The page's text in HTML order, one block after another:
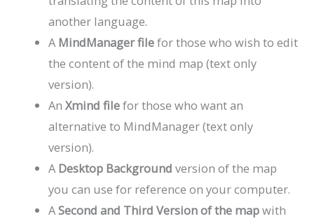
another language.
A MindManager filefor those who wish to edit
the content of the mind map (text only
version).
AnXmind filefor those who want an
alternative to MindManager (text only
version).
A Desktop Background version of the map
you can use for reference on your computer.
ASecond and Third Version of the mapwith